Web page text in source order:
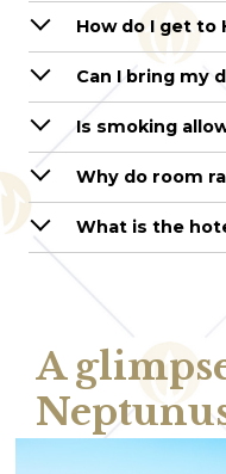
How do I get to
Can I bring my
Is smoking
Why do room
What is the
A